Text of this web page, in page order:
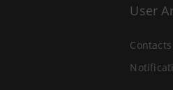
User
Contacts